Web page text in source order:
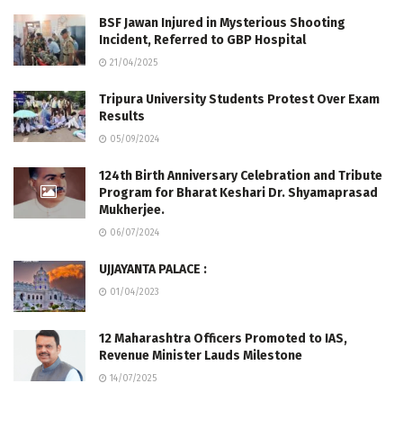
BSF Jawan Injured in Mysterious Shooting
Incident, Referred to GBP Hospital
21/04/2025
Tripura University Students Protest Over Exam
Results
05/09/2024
124th Birth Anniversary Celebration and Tribute
Program for Bharat Keshari Dr. Shyamaprasad
Mukherjee.
06/07/2024
UJJAYANTA PALACE :
01/04/2023
12 Maharashtra Officers Promoted to IAS,
Revenue Minister Lauds Milestone
14/07/2025